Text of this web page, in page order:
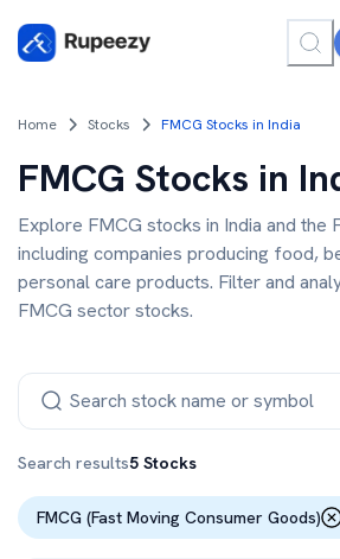
Home Stocks FMCG Stocks in India
FMCG Stocks in
Explore FMCG stocks in India and the
including companies producing food,
personal care products. Filter and
FMCG sector stocks.
Search results5 Stocks
FMCG (Fast Moving Consumer Goods)